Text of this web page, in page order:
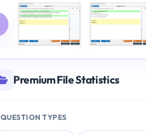
Premium File Statistics
QUESTION TYPES